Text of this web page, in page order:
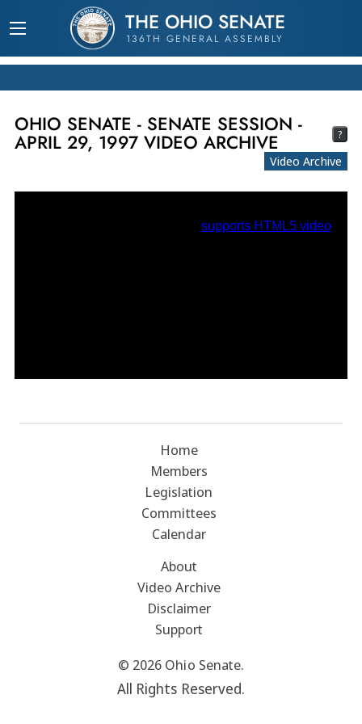
THE OHIO SENATE
136TH GENERAL ASSEMBLY
OHIO SENATE - SENATE SESSION -
APRIL 29, 1997 VIDEO ARCHIVE ?
Video Archive
Home
Members
Legislation
Committees
Calendar
About
Video Archive
Disclaimer
Support
© 2026 Ohio Senate.
All Rights Reserved.